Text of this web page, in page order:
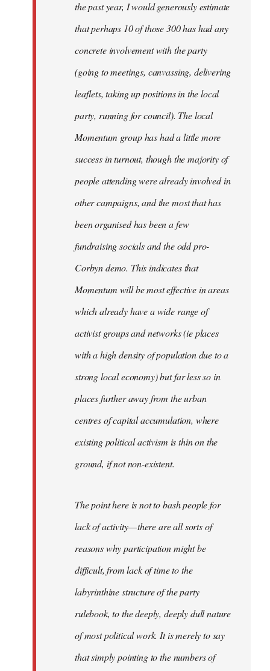
the past year, I would generously estimate
that perhaps 10 of those 300 has had any
concrete involvement with the party
(going to meetings, canvassing, delivering
leaflets, taking up positions in the local
party, running for council). The local
Momentum group has had a little more
success in turnout, though the majority of
people attending were already involved in
other campaigns, and the most that has
been organised has been a few
fundraising socials and the odd pro-
Corbyn demo. This indicates that
Momentum will be most effective in areas
which already have a wide range of
activist groups and networks (ie places
with a high density of population due to a
strong local economy) but far less so in
places further away from the urban
centres of capital accumulation, where
existing political activism is thin on the
ground, if not non-existent.
The point here is not to bash people for
lack of activity — there are all sorts of
reasons why participation might be
difficult, from lack of time to the
labyrinthine structure of the party
rulebook, to the deeply, deeply dull nature
of most political work. It is merely to say
that simply pointing to the numbers of